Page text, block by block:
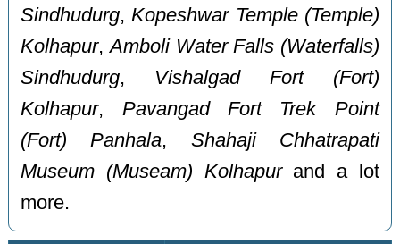
Sindhudurg, Kopeshwar Temple (Temple)
Kolhapur,Amboli Water Falls (Waterfalls)
Sindhudurg, Vishalgad Fort (Fort)
Kolhapur, Pavangad Fort Trek Point
(Fort) Panhala, Shahaji Chhatrapati
Museum (Museam) Kolhapurand a lot
more.